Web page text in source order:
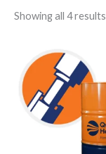
Showing all 4 results